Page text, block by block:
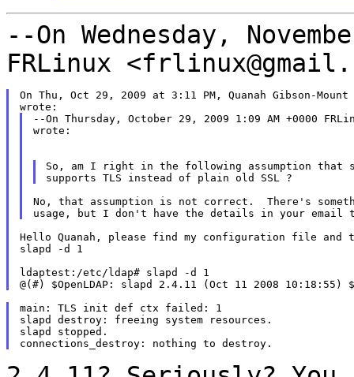
--On Wednesday,
FRLinux
On Thu, Oct 29, 2009 at 3:11 PM, Quanah Gibson-Mount
--On Thursday, October 29, 2009 1:09 AM +0000
wrote:
So, am I right in the following assumption that
No, that assumption is not correct.  There's
Hello Quanah, please find my configuration file
slapd -d 1
ldaptest:/etc/ldap# slapd -d 1
main: TLS init def ctx failed: 1
slapd destroy: freeing system resources.
slapd stopped.